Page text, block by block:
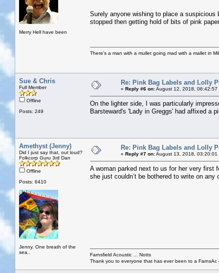
Merry Hell have been
Surely anyone wishing to place a
stopped then getting hold of bits of pink
There's a man with a mullet going mad with a mallet in
Sue & Chris
Full Member
Offline
Posts: 249
Re: Pink Bag Labels and Lolly
« Reply #6 on:August 12, 2018, 06:42:57
On the lighter side, I was particularly
Barsteward's 'Lady in Greggs' had affixed a
Amethyst (Jenny)
Did I just say that, out loud?
Folkcorp Guru 3rd Dan
Offline
Posts: 6410
Jenny. One breath of the
sea..
Re: Pink Bag Labels and Lolly
« Reply #7 on:August 13, 2018, 03:20:01
A woman parked next to us for her very first
she just couldn’t be bothered to write on any
Farnsfield Acoustic ... Notts
Thank you to everyone that has ever been to a